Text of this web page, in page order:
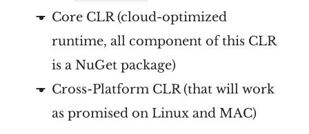
Core CLR (cloud-optimized
runtime, all component of this CLR
is a NuGet package)
Cross-Platform CLR (that will work
as promised on Linux and MAC)